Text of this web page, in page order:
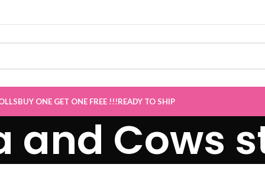
Sale now Live
BUY ONE GET ONE FREE !!!READY TO SHIP
and Cows